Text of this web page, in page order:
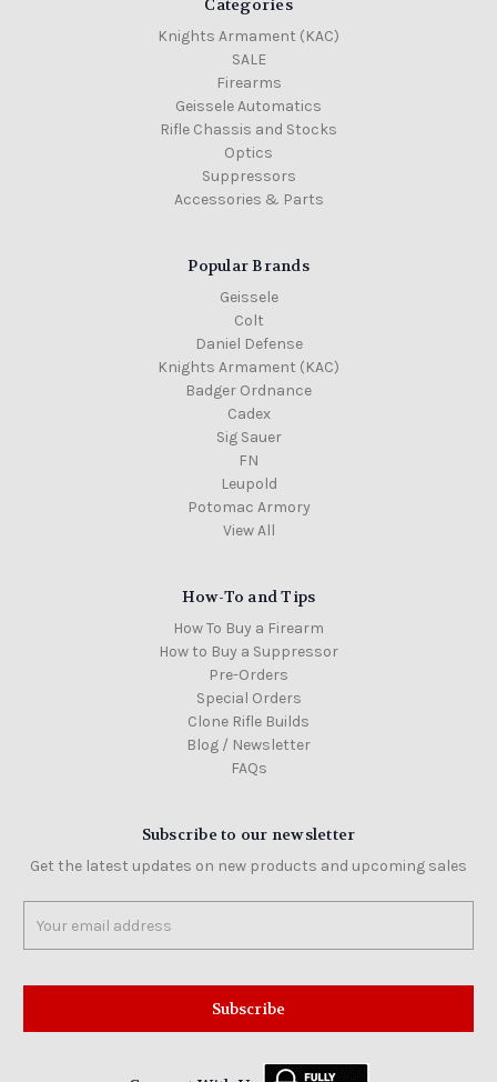
Categories
Knights Armament (KAC)
SALE
Firearms
Geissele Automatics
Rifle Chassis and Stocks
Optics
Suppressors
Accessories & Parts
Popular Brands
Geissele
Colt
Daniel Defense
Knights Armament (KAC)
Badger Ordnance
Cadex
Sig Sauer
FN
Leupold
Potomac Armory
View All
How-To and Tips
How To Buy a Firearm
How to Buy a Suppressor
Pre-Orders
Special Orders
Clone Rifle Builds
Blog / Newsletter
FAQs
Subscribe to our newsletter
Get the latest updates on new products and upcoming sales
Address